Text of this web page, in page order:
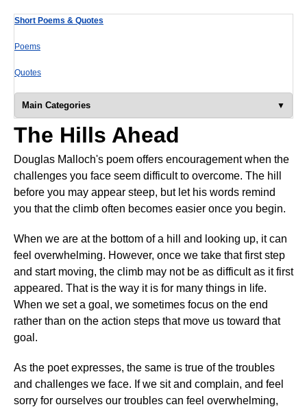
Short Poems & Quotes
Poems
Quotes
Main Categories
The Hills Ahead
Douglas Malloch's poem offers encouragement when the
challenges you face seem difficult to overcome. The hill
before you may appear steep, but let his words remind
you that the climb often becomes easier once you begin.
When we are at the bottom of a hill and looking up, it can
feel overwhelming. However, once we take that first step
and start moving, the climb may not be as difficult as it first
appeared. That is the way it is for many things in life.
When we set a goal, we sometimes focus on the end
rather than on the action steps that move us toward that
goal.
As the poet expresses, the same is true of the troubles
and challenges we face. If we sit and complain, and feel
sorry for ourselves our troubles can feel overwhelming,